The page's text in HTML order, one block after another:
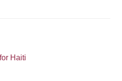
Haiti